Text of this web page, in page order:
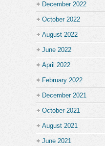
December 2022
October 2022
August 2022
June 2022
April 2022
February 2022
December 2021
October 2021
August 2021
June 2021